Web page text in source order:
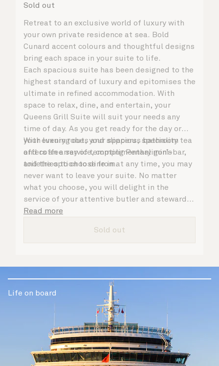
Sold out
Retreat to an exclusive world of luxury with
your own private residence at sea. Bold
Cunard accent colours and thoughtful designs
bring each space in your suite to life.
Each spacious suite has been designed to the
highest standard of luxury and epitomises the
ultimate in refined accommodation. With
space to relax, dine, and entertain, your
Queens Grill Suite will suit your needs any
time of day. As you get ready for the day or
your evening out, your spacious bathroom
offers an array of tempting Penhaligon’s
toiletries to choose from.
With luxury robes and slippers, speciality tea
and coffee service, complimentary mini-bar,
and the option to dine in at any time, you may
never want to leave your suite. No matter
what you choose, you will delight in the
service of your attentive butler and steward,
who are on hand to ensure all the finer details
Read more
Sold out
Life on board